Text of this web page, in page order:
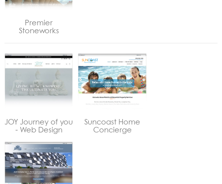
Premier
Stoneworks
JOY Journey of you
- Web Design
Suncoast Home
Concierge